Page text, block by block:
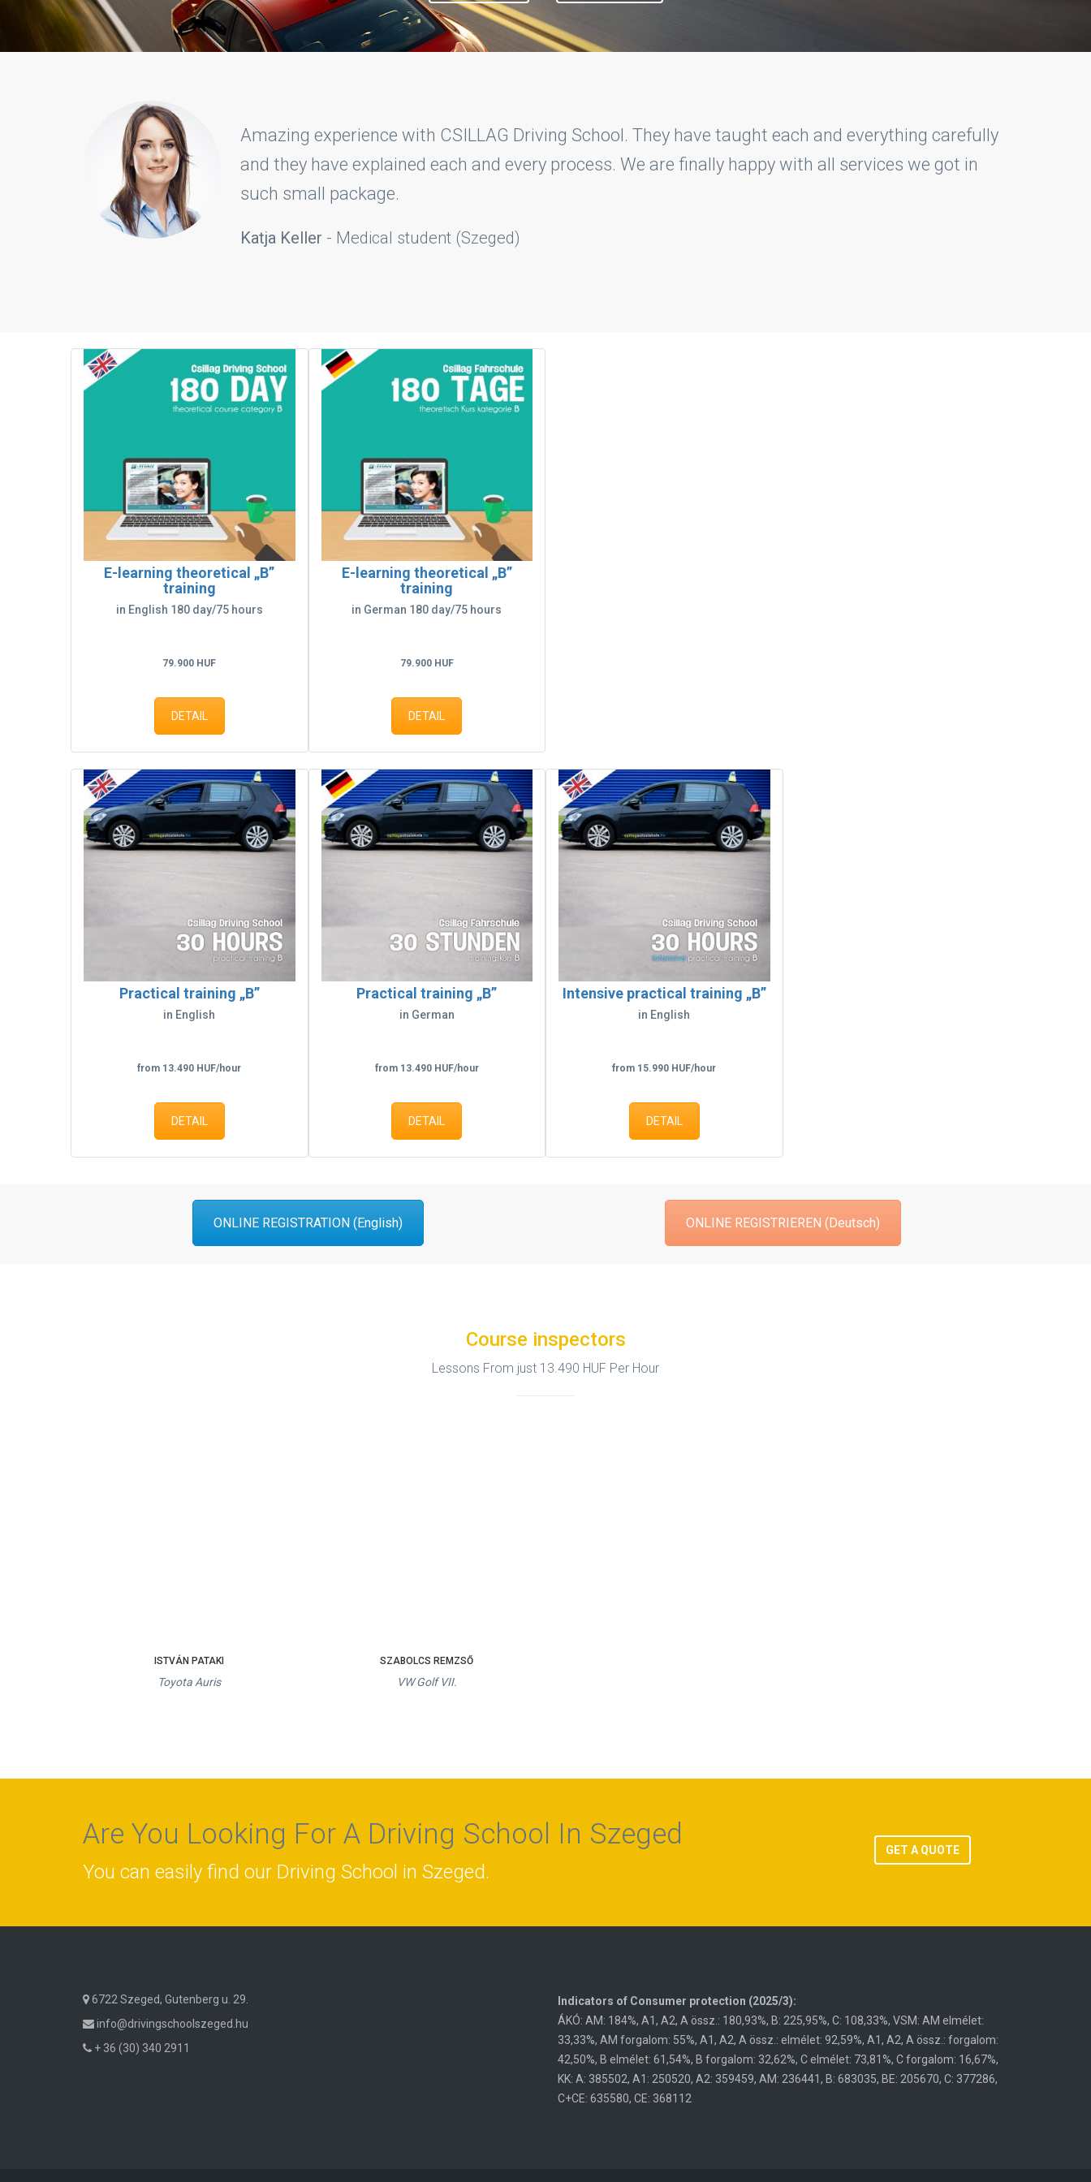
With CSILLAG Driving School experts I was really easily able to get hold on my driving. As a rookie
they have treated me good and ignored my mistakes and guided me on every single step. I'm glad
that I made it finally.
Catharina M. Lloyd - Student (Szeged)
E-learning theoretical „B”
training
in English 180 day/75 hours
79.900 HUF
DETAIL
E-learning theoretical „B”
training
in German 180 day/75 hours
79.900 HUF
DETAIL
Practical training „B”
in English
from 13.490 HUF/hour
DETAIL
Practical training „B”
in German
from 13.490 HUF/hour
DETAIL
Intensive practical training „B”
in English
from 15.990 HUF/hour
DETAIL
ONLINE REGISTRATION (English) ONLINE REGISTRIEREN (Deutsch)
Course inspectors
Lessons From just 13.490 HUF Per Hour
ISTVÁN PATAKI
Toyota Auris
SZABOLCS REMZSŐ
VW Golf VII.
Are You Looking For A Driving School In Szeged
You can easily find our Driving School in Szeged.
GET A QUOTE
6722 Szeged, Gutenberg u. 29.
info@drivingschoolszeged.hu
+ 36 (30) 340 2911
Indicators of Consumer protection (2025/3):
ÁKÓ: AM: 184%, A1, A2, A össz.: 180,93%, B: 225,95%, C: 108,33%, VSM: AM elmélet:
33,33%, AM forgalom: 55%, A1, A2, A össz.: elmélet: 92,59%, A1, A2, A össz.: forgalom:
42,50%, B elmélet: 61,54%, B forgalom: 32,62%, C elmélet: 73,81%, C forgalom: 16,67%,
KK: A: 385502, A1: 250520, A2: 359459, AM: 236441, B: 683035, BE: 205670, C: 377286,
C+CE: 635580, CE: 368112